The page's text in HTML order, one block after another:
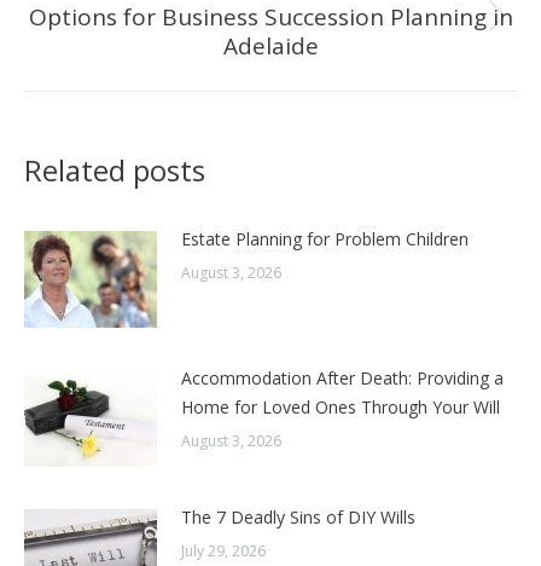
Next
post:
Options for Business Succession Planning in
Adelaide
Related posts
Estate Planning for Problem Children
August 3, 2026
Accommodation After Death: Providing a
Home for Loved Ones Through Your Will
August 3, 2026
The 7 Deadly Sins of DIY Wills
July 29, 2026